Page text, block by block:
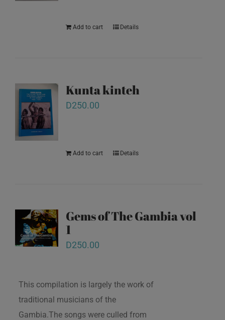
Add to cart Details
Kunta kinteh
D250.00
Add to cart Details
Gems of The Gambia vol
1
D250.00
This compilation is largely the work of
traditional musicians of the
Gambia.The songs were culled from